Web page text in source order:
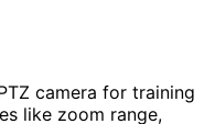
camera for training
like zoom range,